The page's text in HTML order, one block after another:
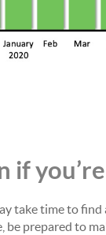
if
take time to
be prepared to